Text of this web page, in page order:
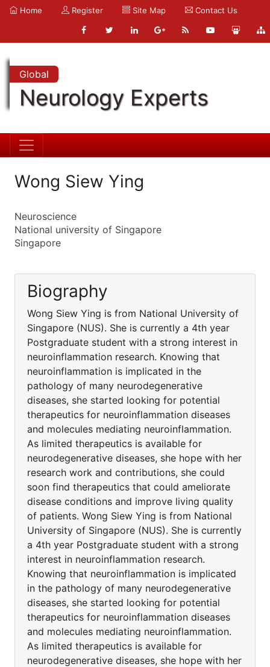
Home Register Site Map Contact Us
Global
Neurology Experts
Wong Siew Ying
Neuroscience
National university of Singapore
Singapore
Biography
Wong Siew Ying is from National University of
Singapore (NUS). She is currently a 4th year
Postgraduate student with a strong interest in
neuroinflammation research. Knowing that
neuroinflammation is implicated in the
pathology of many neurodegenerative
diseases, she started looking for potential
therapeutics for neuroinflammation diseases
and molecules mediating neuroinflammation.
As limited therapeutics is available for
neurodegenerative diseases, she hope with her
research work and contributions, she could
soon find therapeutics that could ameliorate
disease conditions and improve living quality
of patients. Wong Siew Ying is from National
University of Singapore (NUS). She is currently
a 4th year Postgraduate student with a strong
interest in neuroinflammation research.
Knowing that neuroinflammation is implicated
in the pathology of many neurodegenerative
diseases, she started looking for potential
therapeutics for neuroinflammation diseases
and molecules mediating neuroinflammation.
As limited therapeutics is available for
neurodegenerative diseases, she hope with her